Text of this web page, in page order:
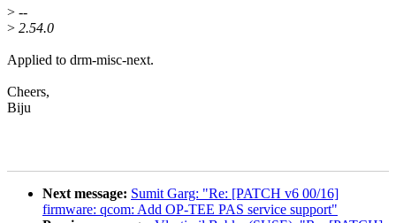
> --
> 2.54.0
Applied to drm-misc-next.
Cheers,
Biju
Next message: Sumit Garg: "Re: [PATCH v6 00/16]
firmware: qcom: Add OP-TEE PAS service support"